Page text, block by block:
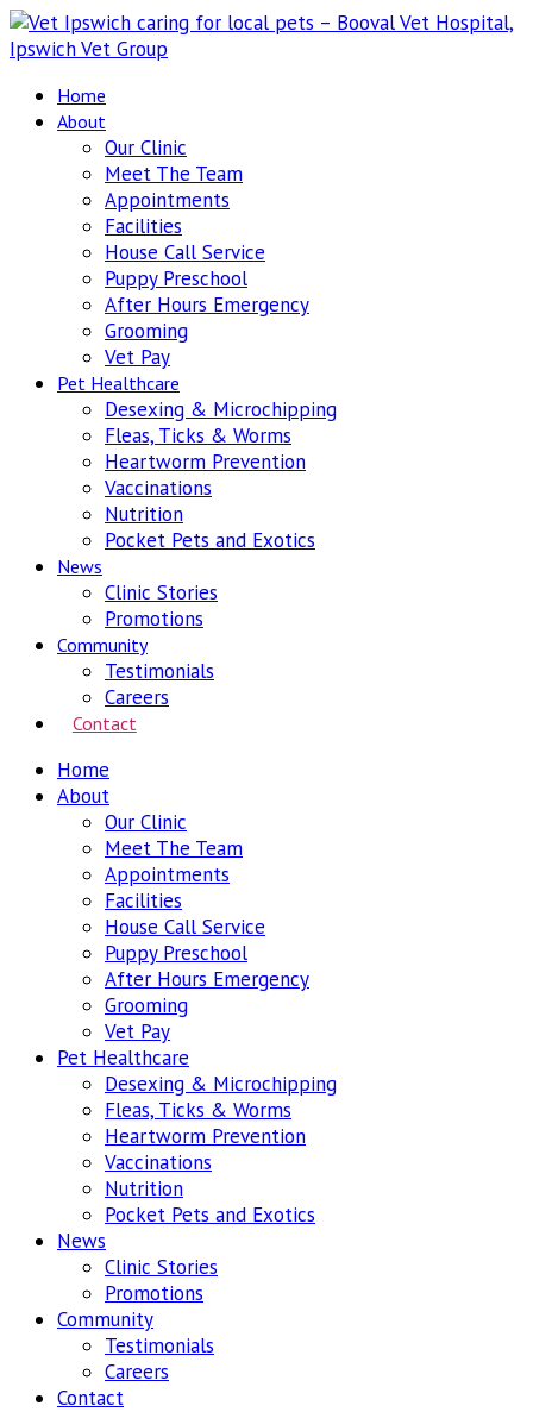
Home
About
Our Clinic
Meet The Team
Appointments
Facilities
House Call Service
Puppy Preschool
After Hours Emergency
Grooming
Vet Pay
Pet Healthcare
Desexing & Microchipping
Fleas, Ticks & Worms
Heartworm Prevention
Vaccinations
Nutrition
Pocket Pets and Exotics
News
Clinic Stories
Promotions
Community
Testimonials
Careers
Contact
Home
About
Our Clinic
Meet The Team
Appointments
Facilities
House Call Service
Puppy Preschool
After Hours Emergency
Grooming
Vet Pay
Pet Healthcare
Desexing & Microchipping
Fleas, Ticks & Worms
Heartworm Prevention
Vaccinations
Nutrition
Pocket Pets and Exotics
News
Clinic Stories
Promotions
Community
Testimonials
Careers
Contact